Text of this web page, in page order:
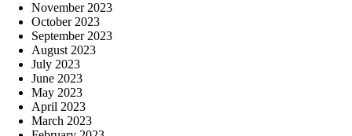
November 2023
October 2023
September 2023
August 2023
July 2023
June 2023
May 2023
April 2023
March 2023